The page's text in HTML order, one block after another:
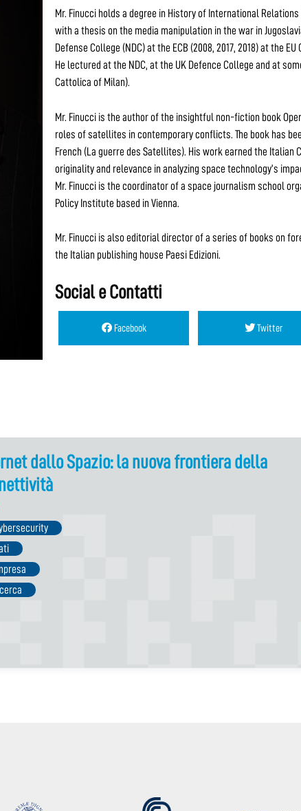
Mr. Finucci holds a degree in History of International
with a thesis on the media manipulation in the war in
Defense College (NDC) at the ECB (2008, 2017, 2018) at the
He lectured at the NDC, at the UK Defence College and at
Cattolica of Milan).
Mr. Finucci is the author of the insightful non-fiction book
roles of satellites in contemporary conflicts. The book has
French (La guerre des Satellites). His work earned the Italian
originality and relevance in analyzing space technology’s
Mr. Finucci is the coordinator of a space journalism school
Policy Institute based in Vienna.
Mr. Finucci is also editorial director of a series of books on
the Italian publishing house Paesi Edizioni.
Social e Contatti
Facebook Twitter
dallo Spazio: la nuova frontiera della